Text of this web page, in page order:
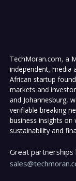
TechMoran.com, a
independent, media
African startup
markets and
and Johannesburg,
verifiable breaking
business insights on
sustainability and
Great partnerships